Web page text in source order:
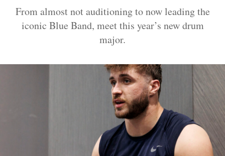
From almost not auditioning to now leading the
iconic Blue Band, meet this year’s new drum
major.